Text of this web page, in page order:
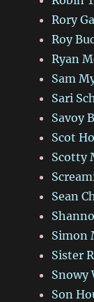
Rory
Roy
Ryan
Sam
Sari
Savoy
Scot
Scotty
Sean
Simon
Sister
Snowy
Son